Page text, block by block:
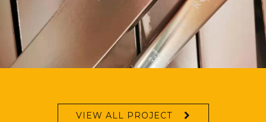
VIEW ALL PROJECT